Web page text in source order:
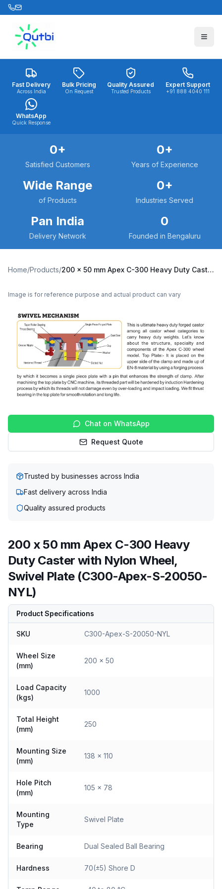
Skip to main content
Fast Delivery
Across India
Bulk Pricing
On Request
Quality Assured
Trusted Products
Expert Support
+91 888 4040 111
WhatsApp
Quick Response
0+
Satisfied Customers
0+
Years of Experience
Wide Range
of Products
0+
Industries Served
Pan India
Delivery Network
0
Founded in Bengaluru
Home/Products/ 200 x 50 mm Apex C-300 Heavy Duty Caster with Nylon Wheel, Swivel Plate (C300-Apex-S-20050-NYL)
Image is for reference purpose and actual product can vary
Chat on WhatsApp
Request Quote
Trusted by businesses across India
Fast delivery across India
Quality assured products
200 x 50 mm Apex C-300 Heavy
Duty Caster with Nylon Wheel,
Swivel Plate (C300-Apex-S-20050-
NYL)
Product Specifications
SKU C300-Apex-S-20050-NYL
Wheel Size
(mm)
200 x 50
Load Capacity
(kgs)
1000
Total Height
(mm)
250
Mounting Size
(mm)
138 x 110
Hole Pitch
(mm)
105 x 78
Mounting
Type
Swivel Plate
Bearing Dual Sealed Ball Bearing
Hardness 70(±5) Shore D